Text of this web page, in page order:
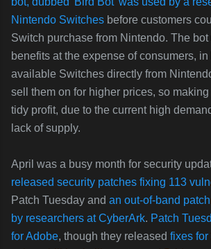
Nintendo Switches before customers
Switch purchase from Nintendo. The
benefits at the expense of consumers, in
available Switches directly from
sell them on for higher prices, so
tidy profit, due to the current high
lack of supply.
April was a busy month for security
released security patches fixing 113
Patch Tuesday and an out-of-band
by researchers at CyberArk. Patch
for Adobe, though they released fixes for